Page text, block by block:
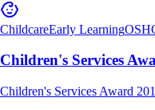
ChildcareEarly Learning
Children's Services
Children's Services Award